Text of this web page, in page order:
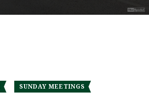
SUNDAY MEETINGS